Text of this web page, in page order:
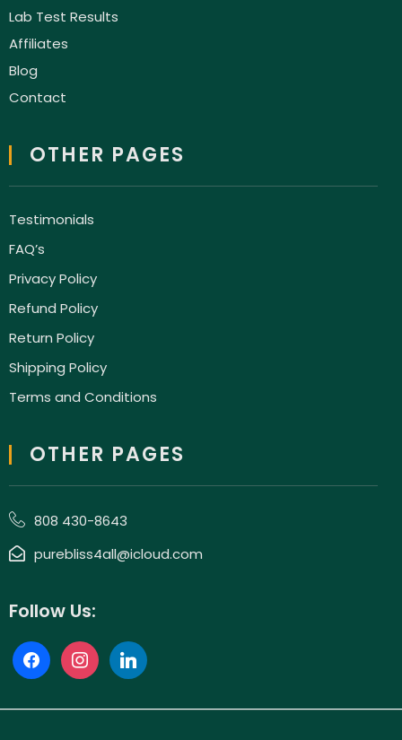
Lab Test Results
Affiliates
Blog
Contact
OTHER PAGES
Testimonials
FAQ’s
Privacy Policy
Refund Policy
Return Policy
Shipping Policy
Terms and Conditions
OTHER PAGES
808 430-8643
purebliss4all@icloud.com
Follow Us: